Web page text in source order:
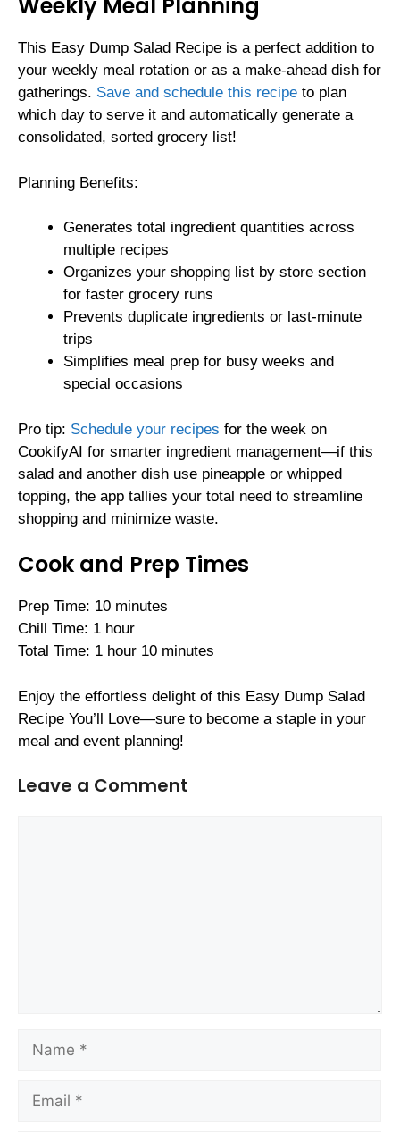
Weekly Meal Planning
This Easy Dump Salad Recipe is a perfect addition to
your weekly meal rotation or as a make-ahead dish for
gatherings. Save and schedule this recipe to plan
which day to serve it and automatically generate a
consolidated, sorted grocery list!
Planning Benefits:
Generates total ingredient quantities across
multiple recipes
Organizes your shopping list by store section
for faster grocery runs
Prevents duplicate ingredients or last-minute
trips
Simplifies meal prep for busy weeks and
special occasions
Pro tip: Schedule your recipes for the week on
CookifyAI for smarter ingredient management—if this
salad and another dish use pineapple or whipped
topping, the app tallies your total need to streamline
shopping and minimize waste.
Cook and Prep Times
Prep Time: 10 minutes
Chill Time: 1 hour
Total Time: 1 hour 10 minutes
Enjoy the effortless delight of this Easy Dump Salad
Recipe You’ll Love—sure to become a staple in your
meal and event planning!
Leave a Comment